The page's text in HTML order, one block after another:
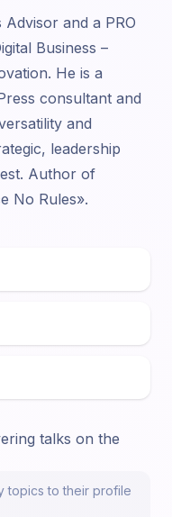
and a PRO
Business –
He is a
consultant and
and
leadership
Author of
No Rules».
talks on the
topics to their profile